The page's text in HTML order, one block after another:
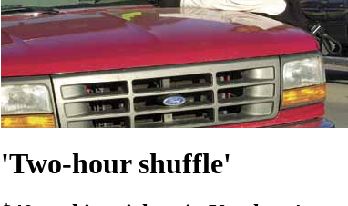
'Two-hour shuffle'